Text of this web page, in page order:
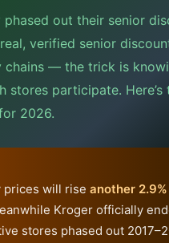
out their senior
verified senior
chains — the trick is
stores participate. Here’s
2026.
prices will riseanother
Kroger officially
stores phased out